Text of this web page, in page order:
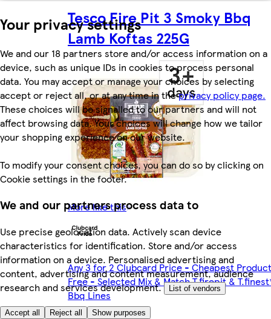
Your privacy settings
We and our 18 partners store and/or access information on a
device, such as unique IDs in cookies to process personal
data. You may accept or manage your choices by selecting
accept or reject all, or at any time in theprivacy policy page.
These choices will be signalled to our partners and will not
affect browsing data. Your choices will change how we tailor
your shopping experience on our website.
To modify your consent choices, you can do so by clicking on
Cookie settings in the footer.
We and our partners process data to
Use precise geolocation data. Actively scan device
characteristics for identification. Store and/or access
information on a device. Personalised advertising and
content, advertising and content measurement, audience
research and services development.
List of vendors
Accept all Reject all Show purposes
Tesco Fire Pit 3 Smoky Bbq
Lamb Koftas 225G
More like this
Any 3 for 2 Clubcard Price - Cheapest Product
Free - Selected Mix & Match T.firepit &
Bbq Lines